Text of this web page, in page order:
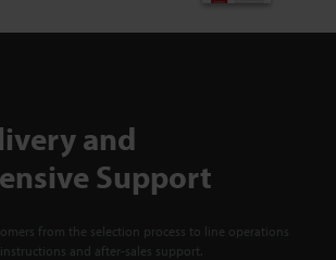
and
Support
from the selection process to line operations
and after-sales support.